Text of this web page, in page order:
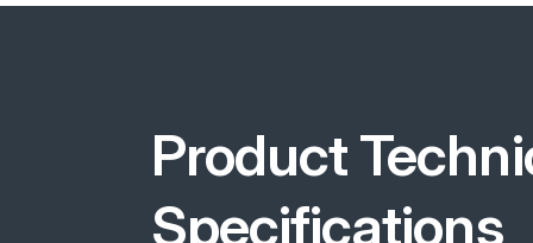
Product
Specifications